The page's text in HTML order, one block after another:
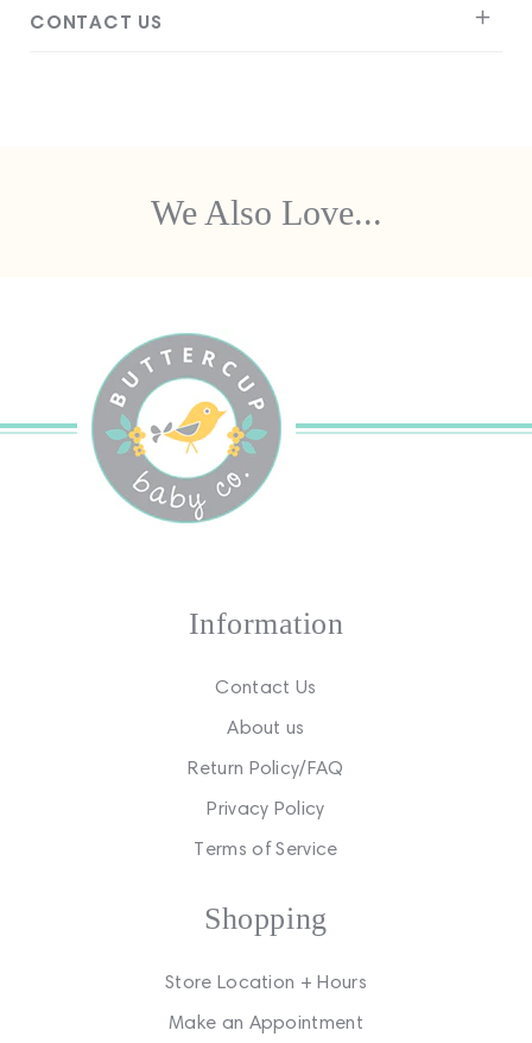
CONTACT US
We Also Love...
Information
Contact Us
About us
Return Policy/FAQ
Privacy Policy
Terms of Service
Shopping
Store Location + Hours
Make an Appointment